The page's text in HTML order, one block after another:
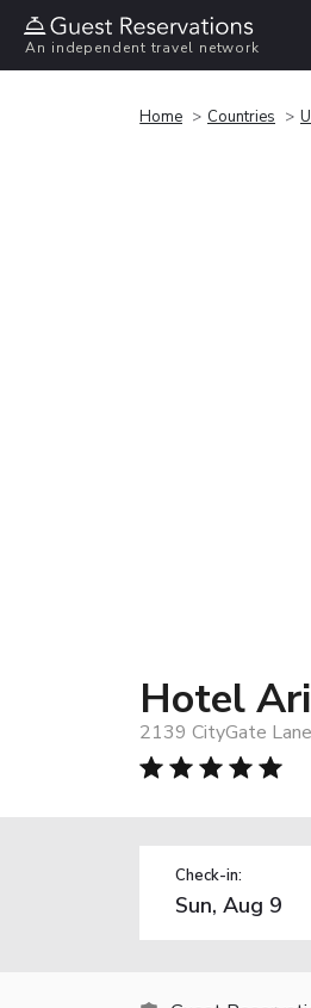
An independent travel network
Home Countries
Hotel
2139 CityGate
Check-in: